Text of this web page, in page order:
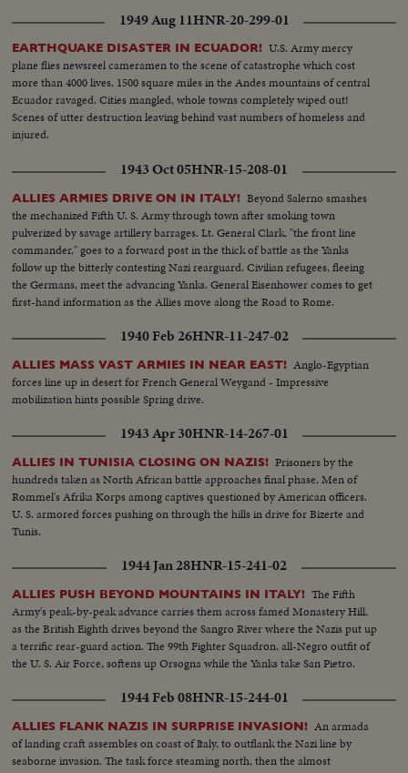
1949 Aug 11HNR-20-299-01
EARTHQUAKE DISASTER IN ECUADOR! U.S. Army mercy
plane flies newsreel cameramen to the scene of catastrophe which cost
more than 4000 lives. 1500 square miles in the Andes mountains of central
Ecuador ravaged. Cities mangled, whole towns completely wiped out!
Scenes of utter destruction leaving behind vast numbers of homeless and
injured.
1943 Oct 05HNR-15-208-01
ALLIES ARMIES DRIVE ON IN ITALY! Beyond Salerno smashes
the mechanized Fifth U. S. Army through town after smoking town
pulverized by savage artillery barrages. Lt. General Clark, "the front line
commander," goes to a forward post in the thick of battle as the Yanks
follow up the bitterly contesting Nazi rearguard. Civilian refugees, fleeing
the Germans, meet the advancing Yanks. General Eisenhower comes to get
first-hand information as the Allies move along the Road to Rome.
1940 Feb 26HNR-11-247-02
ALLIES MASS VAST ARMIES IN NEAR EAST! Anglo-Egyptian
forces line up in desert for French General Weygand - Impressive
mobilization hints possible Spring drive.
1943 Apr 30HNR-14-267-01
ALLIES IN TUNISIA CLOSING ON NAZIS! Prisoners by the
hundreds taken as North African battle approaches final phase. Men of
Rommel's Afrika Korps among captives questioned by American officers.
U. S. armored forces pushing on through the hills in drive for Bizerte and
Tunis.
1944 Jan 28HNR-15-241-02
ALLIES PUSH BEYOND MOUNTAINS IN ITALY! The Fifth
Army's peak-by-peak advance carries them across famed Monastery Hill,
as the British Eighth drives beyond the Sangro River where the Nazis put up
a terrific rear-guard action. The 99th Fighter Squadron, all-Negro outfit of
the U. S. Air Force, softens up Orsogna while the Yanks take San Pietro.
1944 Feb 08HNR-15-244-01
ALLIES FLANK NAZIS IN SURPRISE INVASION! An armada
of landing craft assembles on coast of Italy, to outflank the Nazi line by
seaborne invasion. The task force steaming north, then the almost